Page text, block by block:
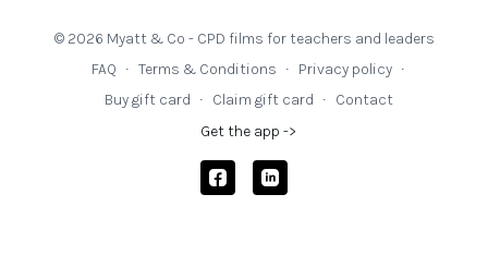
© 2026 Myatt & Co - CPD films for teachers and leaders
FAQ ∙ Terms & Conditions ∙ Privacy policy ∙
Buy gift card ∙ Claim gift card ∙ Contact
Get the app ->